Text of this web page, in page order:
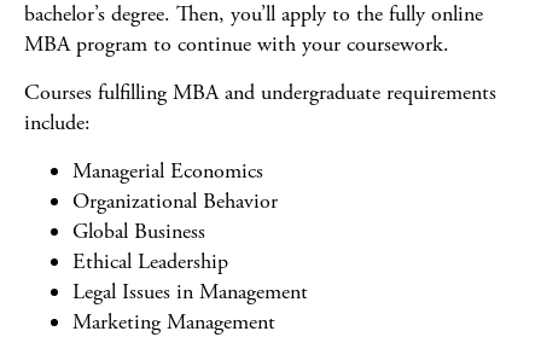
bachelor’s degree. Then, you’ll apply to the fully online
MBA program to continue with your coursework.
Courses fulfilling MBA and undergraduate requirements
include:
Managerial Economics
Organizational Behavior
Global Business
Ethical Leadership
Legal Issues in Management
Marketing Management